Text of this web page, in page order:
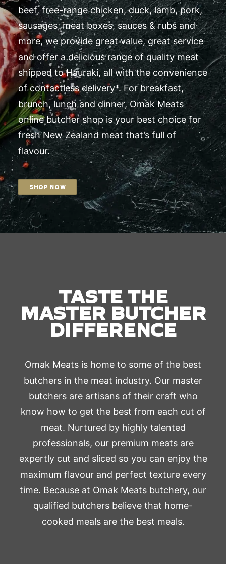
beef, free-range chicken, duck, lamb, pork,
sausages, meat boxes, sauces & rubs and
more, we provide great value, great service
and offer a delicious range of quality meat
shipped to Hauraki, all with the convenience
of contactless delivery*. For breakfast,
brunch, lunch and dinner, Omak Meats
online butcher shop is your best choice for
fresh New Zealand meat that’s full of
flavour.
SHOP NOW
TASTE THE
MASTER BUTCHER
DIFFERENCE
Omak Meats is home to some of the best
butchers in the meat industry. Our master
butchers are artisans of their craft who
know how to get the best from each cut of
meat. Nurtured by highly talented
professionals, our premium meats are
expertly cut and sliced so you can enjoy the
maximum flavour and perfect texture every
time. Because at Omak Meats butchery, our
qualified butchers believe that home-
cooked meals are the best meals.